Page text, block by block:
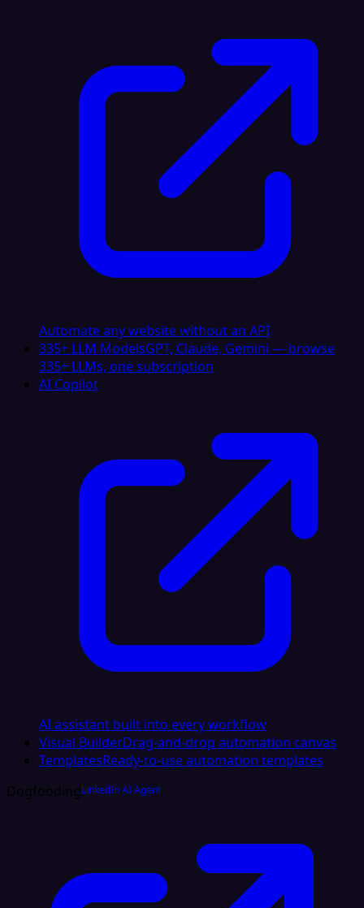
Automate any website without an API
335+ LLM ModelsGPT, Claude, Gemini — browse
335+ LLMs, one subscription
AI Copilot
AI assistant built into every workflow
Visual BuilderDrag-and-drop automation canvas
TemplatesReady-to-use automation templates
DogfoodingLinkedIn AI Agent